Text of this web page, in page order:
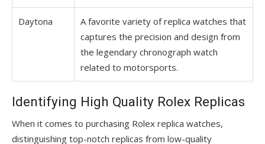
Daytona
A favorite variety of replica watches that
captures the precision and design from
the legendary chronograph watch
related to motorsports.
Identifying High Quality Rolex Replicas
When it comes to purchasing Rolex replica watches,
distinguishing top-notch replicas from low-quality